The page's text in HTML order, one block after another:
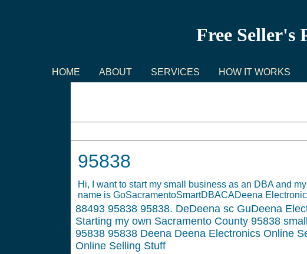
Free Seller's
HOME ABOUT SERVICES HOW IT WORKS
95838
Hi, I want to start my small business as an DBA and
name is GoSacramentoSmartDBACADeena
88493 95838 95838. DeDeena sc GuDeena
Starting my own Sacramento County 95838
95838 95838 Deena Deena Electronics Online
Online Selling Stuff